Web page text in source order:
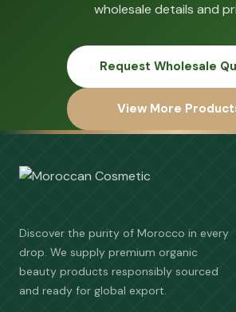
wholesale details and
Request Wholesale
View More
Discover the purity of Morocco in every
drop. We supply premium organic
beauty products responsibly sourced
and ready for global export.